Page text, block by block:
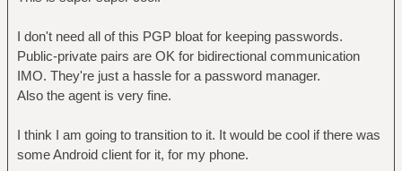
I don't need all of this PGP bloat for keeping passwords.
Public-private pairs are OK for bidirectional communication
IMO. They're just a hassle for a password manager.
Also the agent is very fine.
I think I am going to transition to it. It would be cool if there was
some Android client for it, for my phone.